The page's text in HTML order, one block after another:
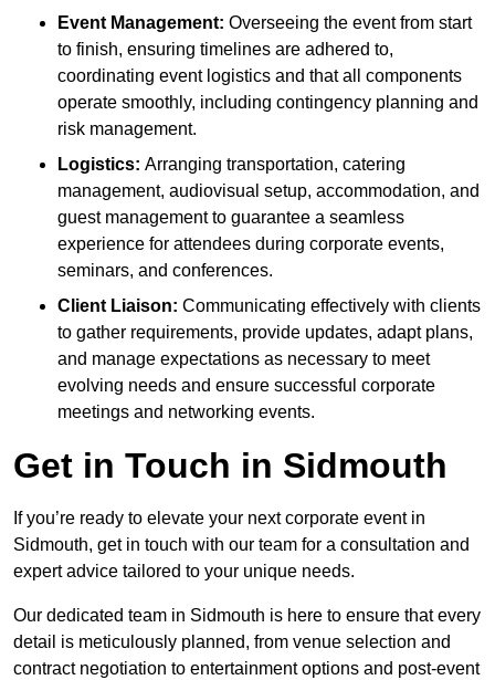
Event Management: Overseeing the event from start
to finish, ensuring timelines are adhered to,
coordinating event logistics and that all components
operate smoothly, including contingency planning and
risk management.
Logistics: Arranging transportation, catering
management, audiovisual setup, accommodation, and
guest management to guarantee a seamless
experience for attendees during corporate events,
seminars, and conferences.
Client Liaison: Communicating effectively with clients
to gather requirements, provide updates, adapt plans,
and manage expectations as necessary to meet
evolving needs and ensure successful corporate
meetings and networking events.
Get in Touch in Sidmouth
If you’re ready to elevate your next corporate event in
Sidmouth, get in touch with our team for a consultation and
expert advice tailored to your unique needs.
Our dedicated team in Sidmouth is here to ensure that every
detail is meticulously planned, from venue selection and
contract negotiation to entertainment options and post-event